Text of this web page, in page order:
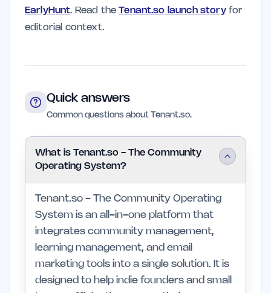
EarlyHunt. Read theTenant.so launch storyfor
editorial context.
Quick answers
Common questions about Tenant.so.
What is Tenant.so - The Community
Operating System?
Tenant.so - The Community Operating
System is an all-in-one platform that
integrates community management,
learning management, and email
marketing tools into a single solution. It is
designed to help indie founders and small